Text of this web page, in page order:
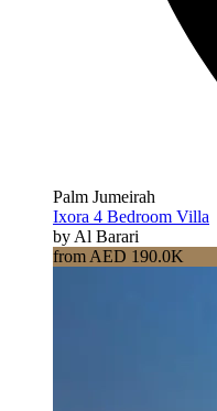
Palm Jumeirah
Ixora 4 Bedroom Villa
by Al Barari
from AED 190.0K